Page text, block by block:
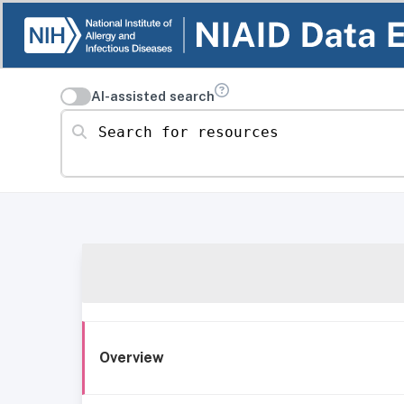
AI-assisted search
Search for resources
Overview